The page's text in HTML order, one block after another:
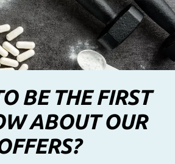
BE THE FIRST
ABOUT OUR